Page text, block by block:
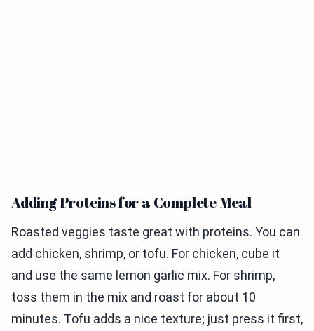
Adding Proteins for a Complete Meal
Roasted veggies taste great with proteins. You can
add chicken, shrimp, or tofu. For chicken, cube it
and use the same lemon garlic mix. For shrimp,
toss them in the mix and roast for about 10
minutes. Tofu adds a nice texture; just press it first,